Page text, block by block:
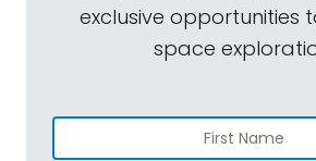
exclusive opportunities
space